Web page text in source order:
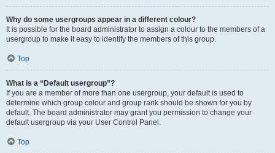
Why do some usergroups appear in a different colour?
It is possible for the board administrator to assign a colour to the members of a
usergroup to make it easy to identify the members of this group.
Top
What is a “Default usergroup”?
If you are a member of more than one usergroup, your default is used to
determine which group colour and group rank should be shown for you by
default. The board administrator may grant you permission to change your
default usergroup via your User Control Panel.
Top